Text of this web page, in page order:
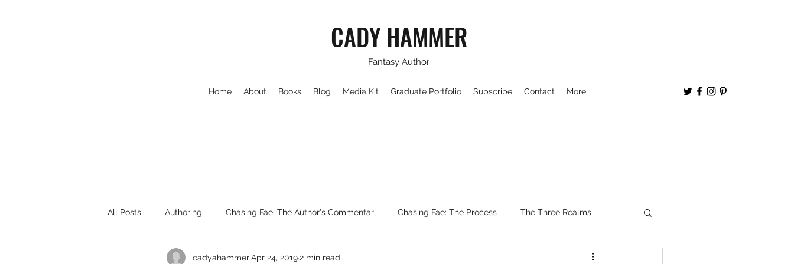
CADY HAMMER
Fantasy Author
Home About Books Blog Media Kit Graduate Portfolio Subscribe Contact More
All Posts Authoring Chasing Fae: The Author's Commentar Chasing Fae: The Process The Three Realms
Welcome NaNoWriMo Writing About Fantasy
cadyahammerApr 24, 20192 min read